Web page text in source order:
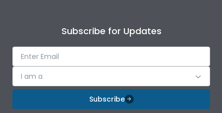
Subscribe for Updates
I am a
Subscribe